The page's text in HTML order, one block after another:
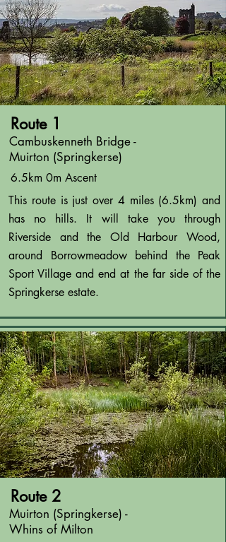
Route 1
Cambuskenneth Bridge -
Muirton (Springkerse)
6.5km 0m Ascent
This route is just over 4 miles (6.5km) and
has no hills. It will take you through
Riverside and the Old Harbour Wood,
around Borrowmeadow behind the Peak
Sport Village and end at the far side of the
Springkerse estate.
Route 2
Muirton (Springkerse) -
Whins of Milton